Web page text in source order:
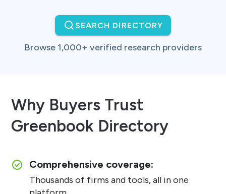
SEARCH DIRECTORY
Browse 1,000+ verified research providers
Why Buyers Trust
Greenbook Directory
Comprehensive coverage:
Thousands of firms and tools, all in one